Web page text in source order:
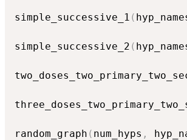
simple_successive_1 (
simple_successive_2 (
random_graph ( num_hyps ,